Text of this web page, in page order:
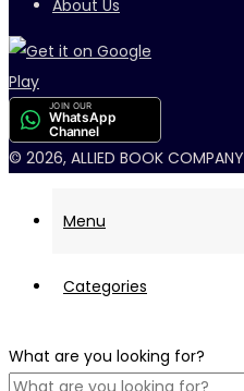
About Us
JOIN OUR
WhatsApp
Channel
© 2026, ALLIED BOOK COMPANY
Menu
Categories
What are you looking for?